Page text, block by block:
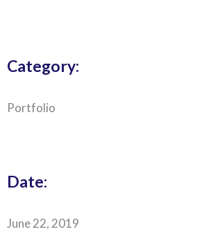
Category:
Portfolio
Date:
June 22, 2019